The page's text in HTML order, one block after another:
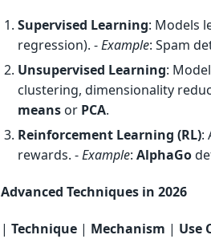
Supervised Learning: Models
regression). -Example: Spam
Unsupervised Learning:
clustering, dimensionality
means or PCA.
Reinforcement Learning (RL):
rewards. -Example:AlphaGo
Advanced Techniques in 2026
| Technique| Mechanism | Use